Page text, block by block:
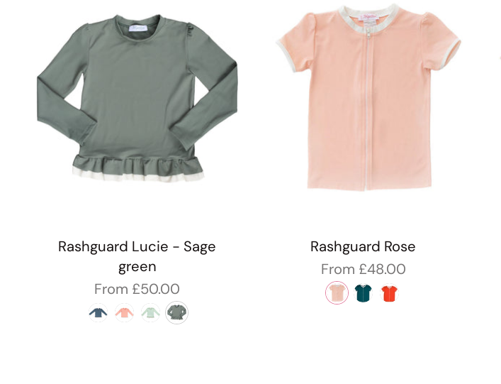
Rashguard Lucie - Sage
green
From £50.00
Rashguard Rose
From £48.00